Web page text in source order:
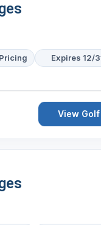
Expires 12/
View